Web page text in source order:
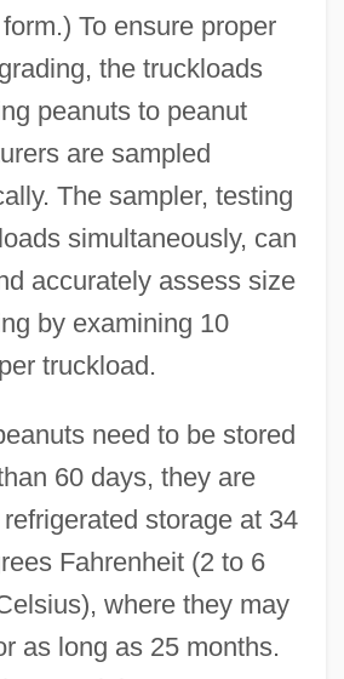
To ensure proper
the truckloads
peanuts to peanut
are sampled
The sampler, testing
simultaneously, can
accurately assess size
by examining 10
truckload.
need to be stored
60 days, they are
storage at 34
Fahrenheit (2 to 6
where they may
as long as 25 months.